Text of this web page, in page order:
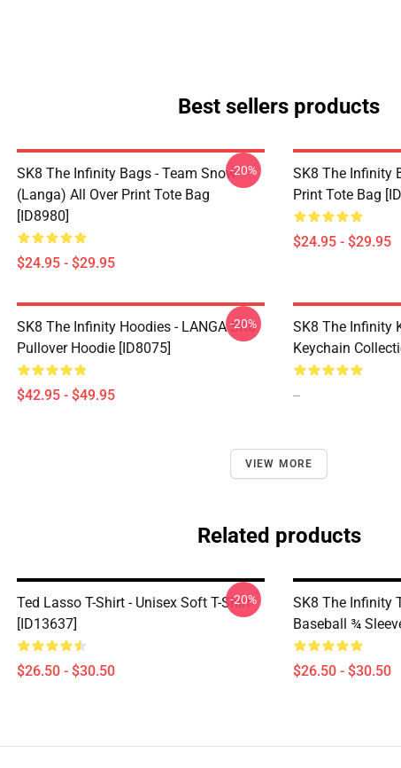
Best sellers products
SK8 The Infinity Bags - Team Snow
(Langa) All Over Print Tote Bag
[ID8980]
$24.95 - $29.95
-20%
SK8 The Infinity
Print Tote Bag
$24.95 - $29.95
SK8 The Infinity Hoodies - LANGA SK8
Pullover Hoodie [ID8075]
$42.95 - $49.95
-20%
SK8 The Infinity
Keychain
--
VIEW MORE
Related products
Ted Lasso T-Shirt - Unisex Soft T-Shirt
[ID13637]
$26.50 - $30.50
-20%
SK8 The Infinity
Baseball ¾
$26.50 - $30.50